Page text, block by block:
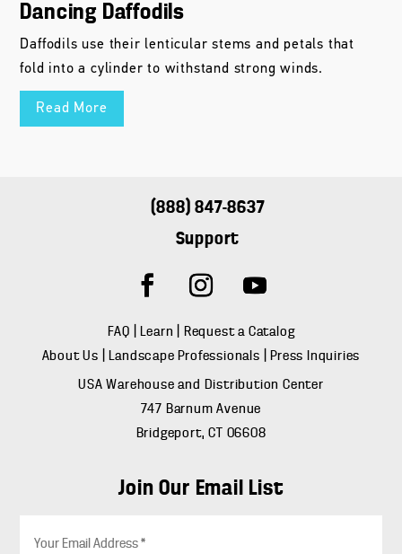
Dancing Daffodils
Daffodils use their lenticular stems and petals that
fold into a cylinder to withstand strong winds.
Read More
(888) 847-8637
Support
FAQ Learn
Request a Catalog
About Us
Landscape Professionals
Press Inquiries
USA Warehouse and Distribution Center
747 Barnum Avenue
Bridgeport, CT 06608
Join Our Email List